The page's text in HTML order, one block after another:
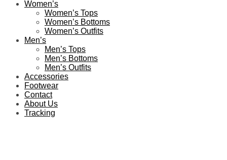
Women’s
Women’s Tops
Women’s Bottoms
Women’s Outfits
Men’s
Men’s Tops
Men’s Bottoms
Men’s Outfits
Accessories
Footwear
Contact
About Us
Tracking